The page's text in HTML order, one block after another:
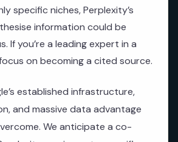
specific niches, Perplexity’s
information could be
If you’re a leading expert in a
on becoming a cited source.
established infrastructure,
and massive data advantage
We anticipate a co-